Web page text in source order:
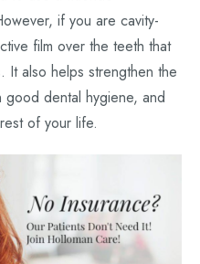
if you are cavity-
film over the teeth that
It also helps strengthen the
good dental hygiene, and
of your life.